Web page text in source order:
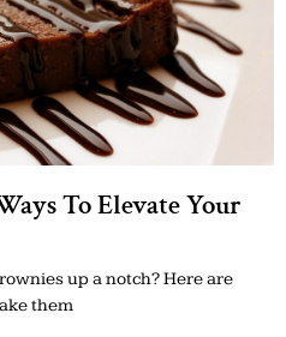
To Elevate Your
up a notch? Here are
them